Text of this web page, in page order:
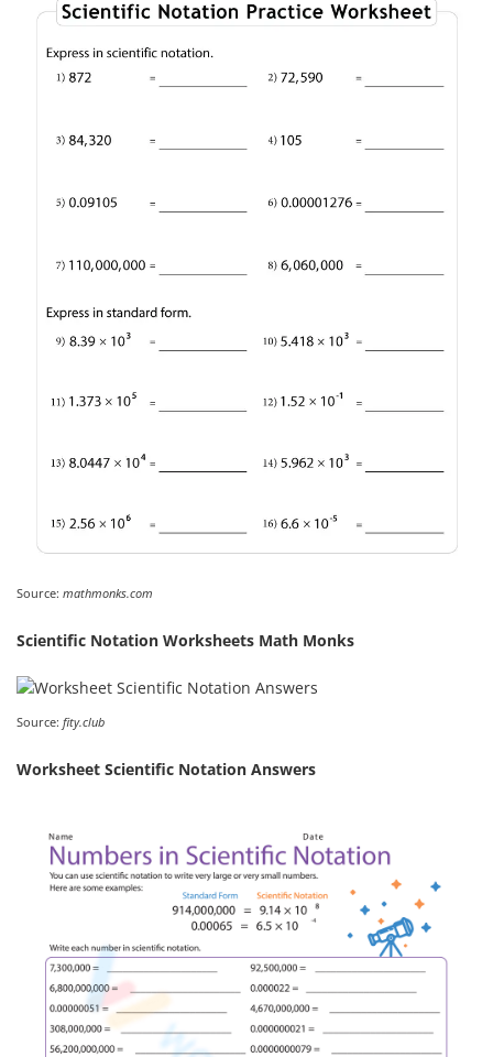
Source: mathmonks.com
Scientific Notation Worksheets Math Monks
Source: fity.club
Worksheet Scientific Notation Answers